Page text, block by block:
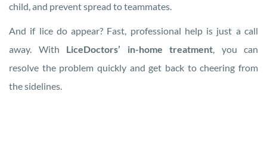
child, and prevent spread to teammates.
And if lice do appear? Fast, professional help is just a call
away. With LiceDoctors’ in-home treatment, you can
resolve the problem quickly and get back to cheering from
the sidelines.